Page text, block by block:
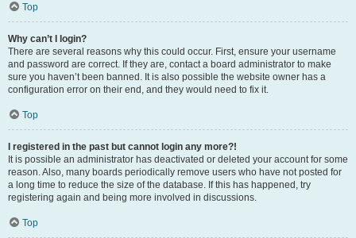
Top
Why can’t I login?
There are several reasons why this could occur. First, ensure your username
and password are correct. If they are, contact a board administrator to make
sure you haven’t been banned. It is also possible the website owner has a
configuration error on their end, and they would need to fix it.
Top
I registered in the past but cannot login any more?!
It is possible an administrator has deactivated or deleted your account for some
reason. Also, many boards periodically remove users who have not posted for
a long time to reduce the size of the database. If this has happened, try
registering again and being more involved in discussions.
Top